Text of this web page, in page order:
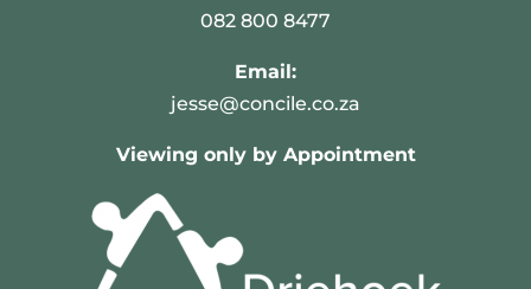
082 800 8477
Email:
jesse@concile.co.za
Viewing only by Appointment